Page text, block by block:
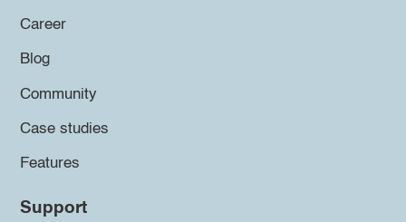
Career
Blog
Community
Case studies
Features
Support